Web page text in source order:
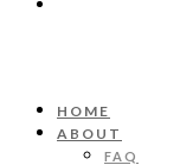
HOME
ABOUT
FAQ